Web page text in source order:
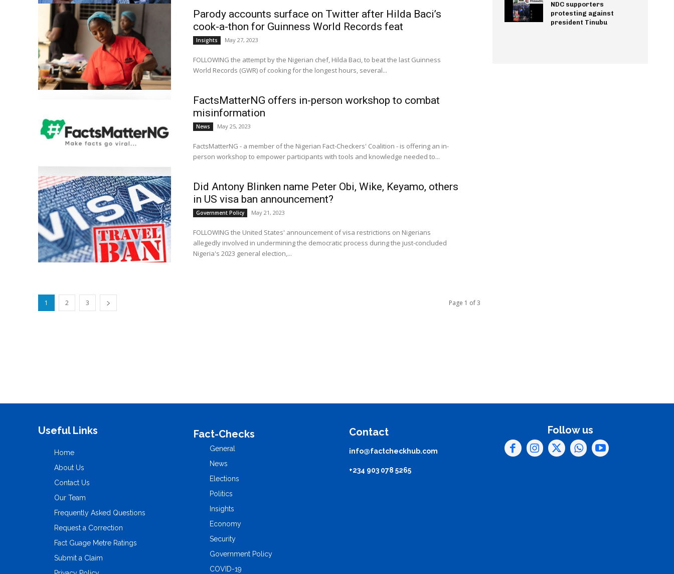
Parody accounts surface on Twitter after Hilda Baci’s
cook-a-thon for Guinness World Records feat
Insights May 27, 2023
FOLLOWING the attempt by the Nigerian chef, Hilda Baci, to beat the last Guinness
World Records (GWR) of cooking for the longest hours, several...
FactsMatterNG offers in-person workshop to combat
misinformation
News May 25, 2023
FactsMatterNG - a member of the Nigerian Fact-Checkers' Coalition - is offering an in-
person workshop to empower participants with tools and knowledge needed to...
Did Antony Blinken name Peter Obi, Wike, Keyamo, others
in US visa ban announcement?
Government Policy May 21, 2023
FOLLOWING the United States' announcement of visa restrictions on Nigerians
allegedly involved in undermining the democratic process during the just-concluded
Nigeria's 2023 general election,...
1 2 3 Page 1 of 3
NDC supporters
protesting against
president Tinubu
Useful Links
Home
About Us
Contact Us
Our Team
Frequently Asked Questions
Request a Correction
Fact Guage Metre Ratings
Submit a Claim
Fact-Checks
General
News
Elections
Politics
Insights
Economy
Security
Government Policy
COVID-19
Contact
info@factcheckhub.com
+234 903 078 5265
Follow us